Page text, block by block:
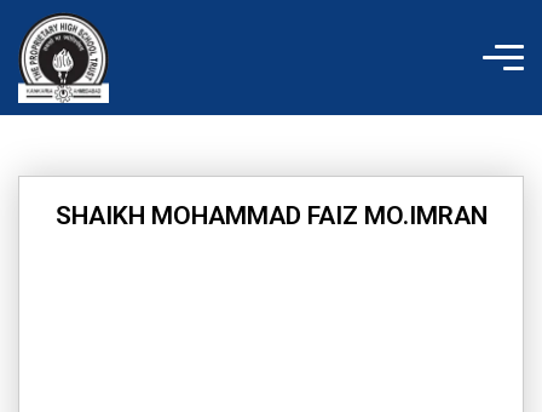
content
SHAIKH MOHAMMAD FAIZ MO.IMRAN